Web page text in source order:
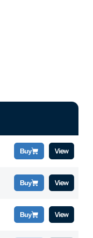
Buy View
Buy View
Buy View